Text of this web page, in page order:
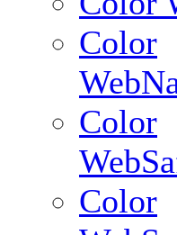
Color
Color
Color